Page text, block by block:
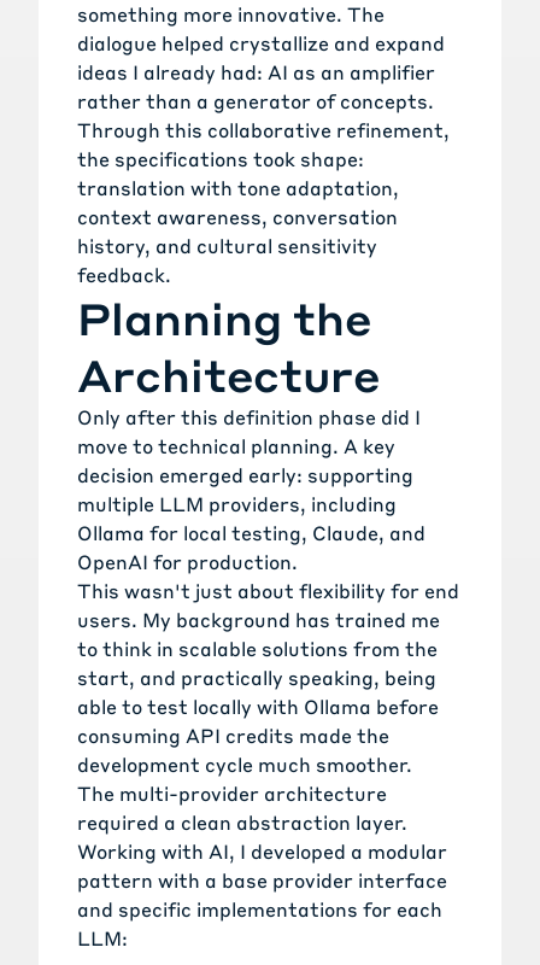
something more innovative. The
dialogue helped crystallize and expand
ideas I already had: AI as an amplifier
rather than a generator of concepts.
Through this collaborative refinement,
the specifications took shape:
translation with tone adaptation,
context awareness, conversation
history, and cultural sensitivity
feedback.
Planning the
Architecture
Only after this definition phase did I
move to technical planning. A key
decision emerged early: supporting
multiple LLM providers, including
Ollama for local testing, Claude, and
OpenAI for production.
This wasn't just about flexibility for end
users. My background has trained me
to think in scalable solutions from the
start, and practically speaking, being
able to test locally with Ollama before
consuming API credits made the
development cycle much smoother.
The multi-provider architecture
required a clean abstraction layer.
Working with AI, I developed a modular
pattern with a base provider interface
and specific implementations for each
LLM: